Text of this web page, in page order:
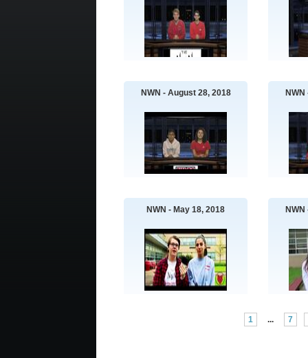
NWN - August 28, 2018
NWN - May 18, 2018 NWN
1 ... 7